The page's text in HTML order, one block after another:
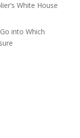
White House
into Which